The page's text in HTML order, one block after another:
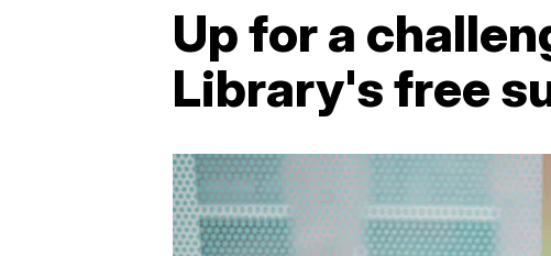
Up for a
Library's free